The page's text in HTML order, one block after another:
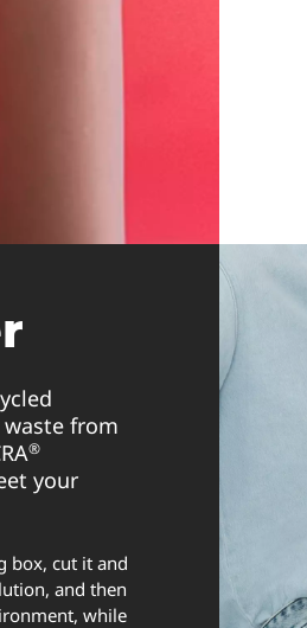
from
®
your
box, cut it and
and then
while